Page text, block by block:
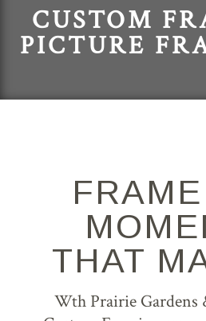
CUSTOM
PICTURE
THAT
Wth Prairie Gardens